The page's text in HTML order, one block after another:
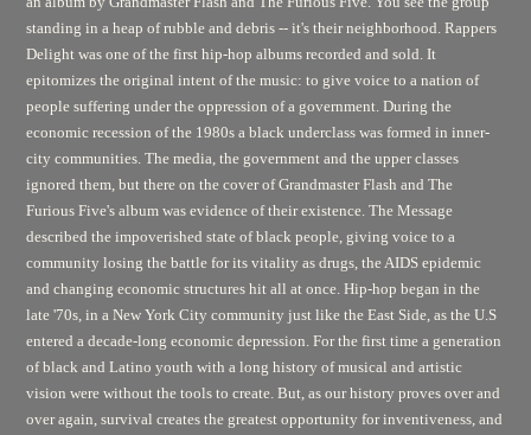
standing in a heap of rubble and debris -- it's their neighborhood.Rappers
Delight was one of the first hip-hop albums recorded and sold. It
epitomizes the original intent of the music: to give voice to a nation of
people suffering under the oppression of a government. During the
economic recession of the 1980s a black underclass was formed in inner-
city communities. The media, the government and the upper classes
ignored them, but there on the cover of Grandmaster Flash and The
Furious Five's album was evidence of their existence. The Message
described the impoverished state of black people, giving voice to a
community losing the battle for its vitality as drugs, the AIDS epidemic
and changing economic structures hit all at once. Hip-hop began in the
late '70s, in a New York City community just like the East Side, as the U.S
entered a decade-long economic depression. For the first time a generation
of black and Latino youth with a long history of musical and artistic
vision were without the tools to create. But, as our history proves over and
over again, survival creates the greatest opportunity for inventiveness, and